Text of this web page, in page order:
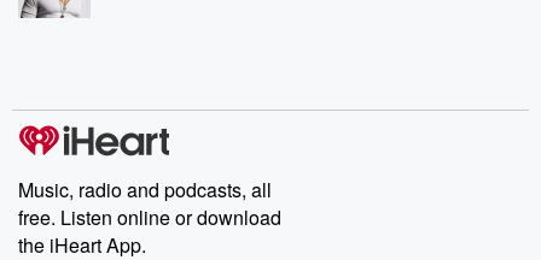
Music, radio and podcasts, all
free. Listen online or download
the iHeart App.